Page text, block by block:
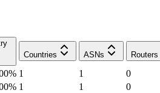
Countries
ASNs Routers
% 1 1
0
% 1 1
0